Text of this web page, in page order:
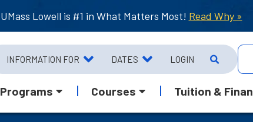
UMass Lowell is #1 in What Matters Most! Read Why »
INFORMATION FOR DATES LOGIN
Programs Courses Tuition &